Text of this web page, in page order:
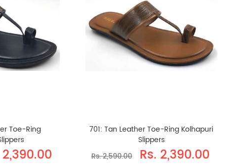
Toe-Ring
2,390.00
701: Tan Leather Toe-Ring Kolhapuri
Slippers
Rs. 2,590.00
Rs. 2,390.00